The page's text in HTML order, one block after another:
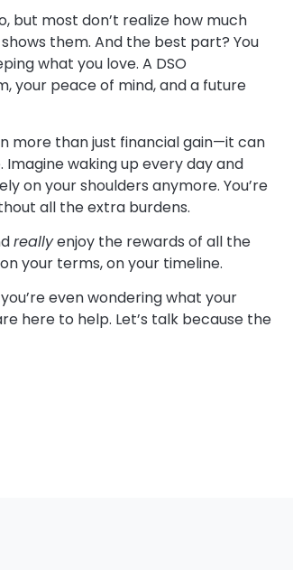
but most don’t realize how much
them. And the best part? You
what you love. A DSO
your peace of mind, and a future
more than just financial gain—it can
waking up every day and
on your shoulders anymore. You’re
all the extra burdens.
reallyenjoy the rewards of all the
your terms, on your timeline.
even wondering what your
here to help. Let’s talk because the